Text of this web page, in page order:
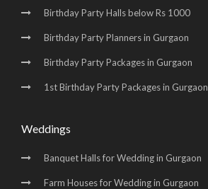
Birthday Party Halls below Rs 1000
Birthday Party Planners in Gurgaon
Birthday Party Packages in Gurgaon
1st Birthday Party Packages in Gurgaon
Weddings
Banquet Halls for Wedding in Gurgaon
Farm Houses for Wedding in Gurgaon